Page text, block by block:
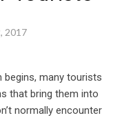
2017
begins, many tourists
that bring them into
normally encounter